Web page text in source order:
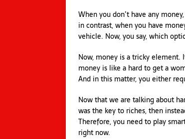
When you don’t have any
in contrast, when you have
vehicle. Now, you say, which
Now, money is a tricky element.
money is like a hard to get a
And in this matter, you either
Now that we are talking about
was the key to riches, then
Therefore, you need to play
right now.